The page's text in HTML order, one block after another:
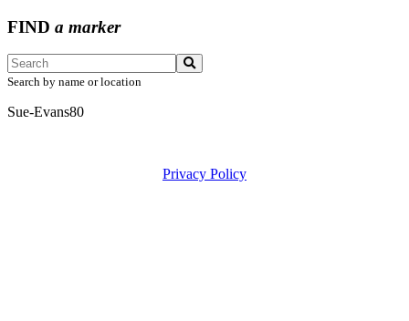
FIND a marker
Search by name or location
Sue-Evans80
Privacy Policy